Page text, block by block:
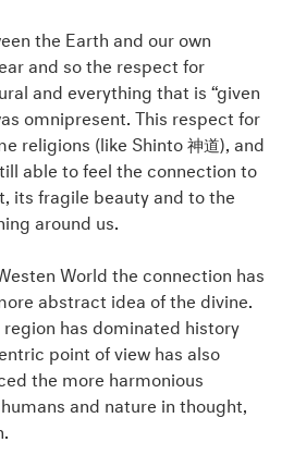
the Earth and our own
and so the respect for
and everything that is “given
omnipresent. This respect for
religions (like Shinto 神道), and
able to feel the connection to
its fragile beauty and to the
around us.
World the connection has
abstract idea of the divine.
has dominated history
point of view has also
the more harmonious
and nature in thought,